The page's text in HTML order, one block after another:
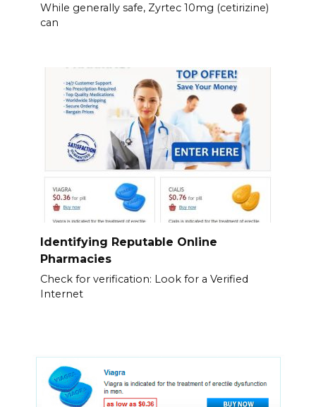
While generally safe, Zyrtec 10mg (cetirizine)
can
Identifying Reputable Online
Pharmacies
Check for verification: Look for a Verified
Internet